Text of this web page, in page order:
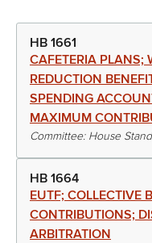
HB 1661
CAFETERIA PLANS;
REDUCTION
SPENDING
MAXIMUM
Committee: House
HB 1664
EUTF; COLLECTIVE
CONTRIBUTIONS;
ARBITRATION